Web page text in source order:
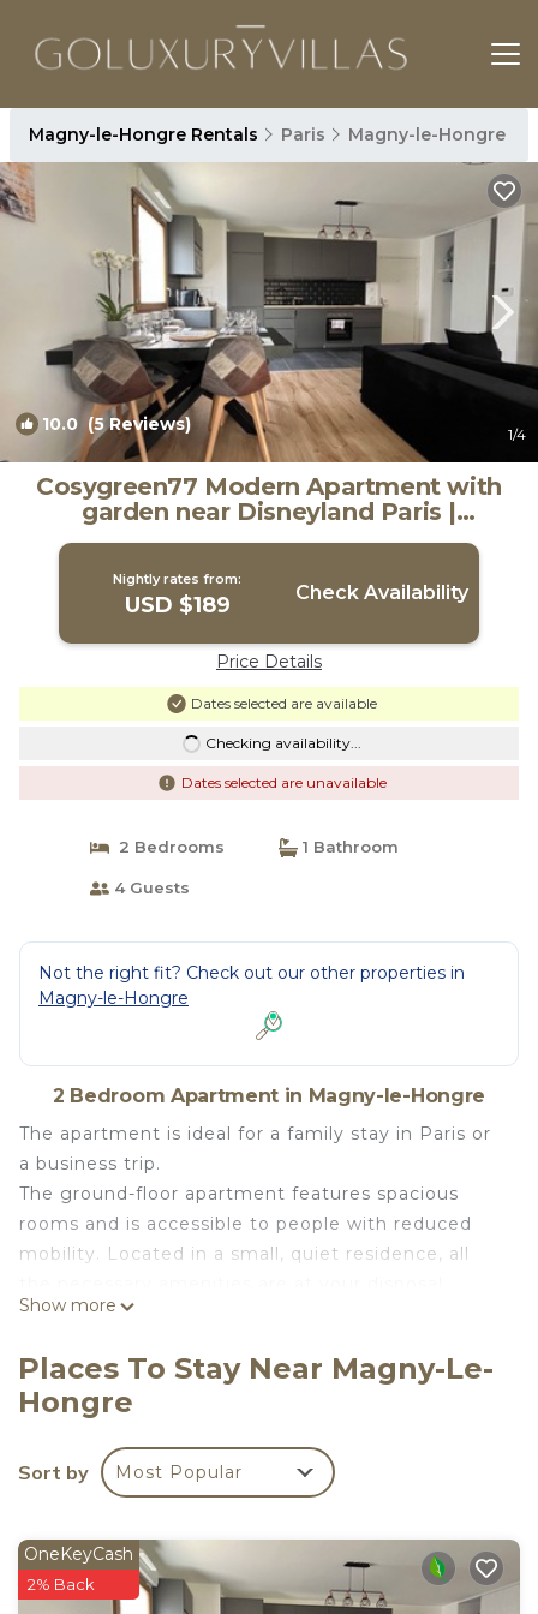
Magny-le-Hongre Rentals Paris Magny-le-Hongre
10.0 (5 Reviews) 1/4
Cosygreen77 Modern Apartment with
garden near Disneyland Paris |
Apartment in Magny-le-Hongre
Nightly rates from:
USD $189 Check Availability
Price Details
Dates selected are available
Checking availability...
Dates selected are unavailable
2 Bedrooms 1 Bathroom
4 Guests
Not the right fit? Check out our other properties in
Magny-le-Hongre
2 Bedroom Apartment in Magny-le-Hongre
The apartment is ideal for a family stay in Paris or
a business trip.
The ground-floor apartment features spacious
rooms and is accessible to people with reduced
mobility. Located in a small, quiet residence, all
during your stay: a large living room, a fully
a separate toilet, and a laundry room with a
washing machine and dryer. A covered terrace
and winter, serves as a second living room.
Free Wi-Fi, a streaming service (Disney+ Channel),
You will receive towels, bed linen, and a welcome
pack (shower gel, shampoo, and soap) per person.
Show more
Places To Stay Near Magny-Le-
Hongre
Sort by Most Popular
OneKeyCash
2% Back